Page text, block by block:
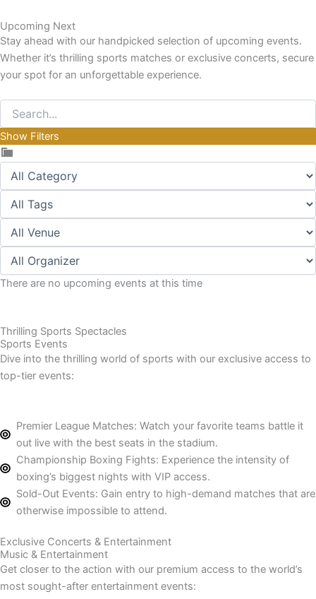
Upcoming Next
Stay ahead with our handpicked selection of upcoming events.
Whether it’s thrilling sports matches or exclusive concerts, secure
your spot for an unforgettable experience.
Show Filters
There are no upcoming events at this time
Thrilling Sports Spectacles
Sports Events
Dive into the thrilling world of sports with our exclusive access to
top-tier events:
Premier League Matches: Watch your favorite teams battle it
out live with the best seats in the stadium.
Championship Boxing Fights: Experience the intensity of
boxing’s biggest nights with VIP access.
Sold-Out Events: Gain entry to high-demand matches that are
otherwise impossible to attend.
Exclusive Concerts & Entertainment
Music & Entertainment
Get closer to the action with our premium access to the world’s
most sought-after entertainment events: